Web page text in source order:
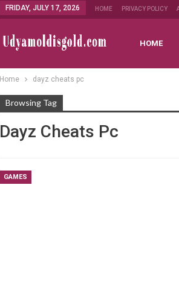
FRIDAY, JULY 17, 2026 HOME PRIVACY POLICY
HOME
Home dayz cheats pc
Browsing Tag
Dayz Cheats Pc
GAMES